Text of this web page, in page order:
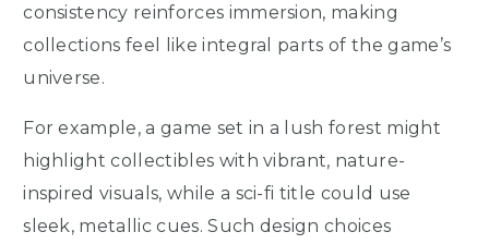
consistency reinforces immersion, making
collections feel like integral parts of the game’s
universe.
For example, a game set in a lush forest might
highlight collectibles with vibrant, nature-
inspired visuals, while a sci-fi title could use
sleek, metallic cues. Such design choices